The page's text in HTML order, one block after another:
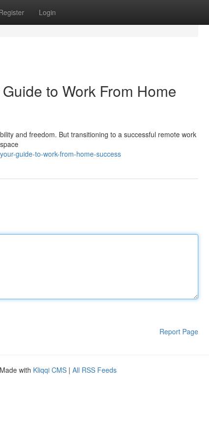
Login
to Work From Home
and freedom. But transitioning to a successful remote work
guide-to-work-from-home-success
Report Page
with Kliqqi CMS | All RSS Feeds